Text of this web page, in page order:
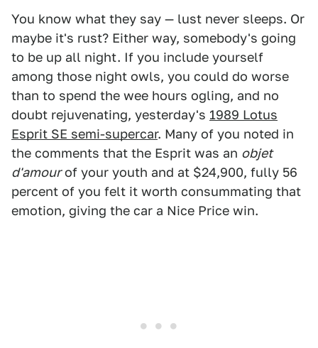
You know what they say — lust never sleeps. Or
maybe it's rust? Either way, somebody's going
to be up all night. If you include yourself
among those night owls, you could do worse
than to spend the wee hours ogling, and no
doubt rejuvenating, yesterday's 1989 Lotus
Esprit SE semi-supercar. Many of you noted in
the comments that the Esprit was an objet
d'amourof your youth and at $24,900, fully 56
percent of you felt it worth consummating that
emotion, giving the car a Nice Price win.